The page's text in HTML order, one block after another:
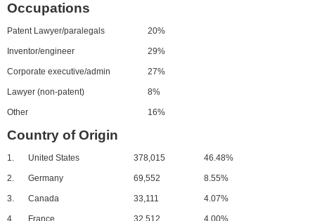
Occupations
Patent Lawyer/paralegals 20%
Inventor/engineer 29%
Corporate executive/admin 27%
Lawyer (non-patent) 8%
Other 16%
Country of Origin
1. United States 378,015 46.48%
2. Germany 69,552 8.55%
3. Canada 33,111 4.07%
4. France 32,512 4.00%